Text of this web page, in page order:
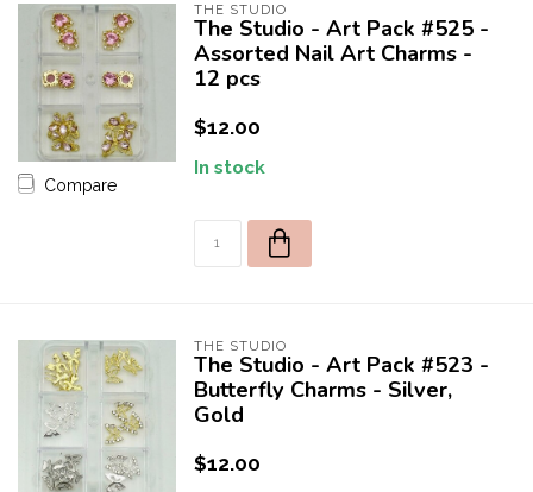
Compare
THE STUDIO
The Studio - Art Pack #525 -
Assorted Nail Art Charms -
12 pcs
$12.00
In stock
THE STUDIO
The Studio - Art Pack #523 -
Butterfly Charms - Silver,
Gold
$12.00
10% off for your first order!
SEND